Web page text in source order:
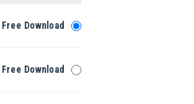
Free Download
Free Download